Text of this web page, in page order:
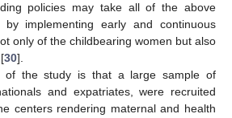
policies may take all of the above
implementing early and continuous
only of the childbearing women but also
30].
of the study is that a large sample of
and expatriates, were recruited
centers rendering maternal and health